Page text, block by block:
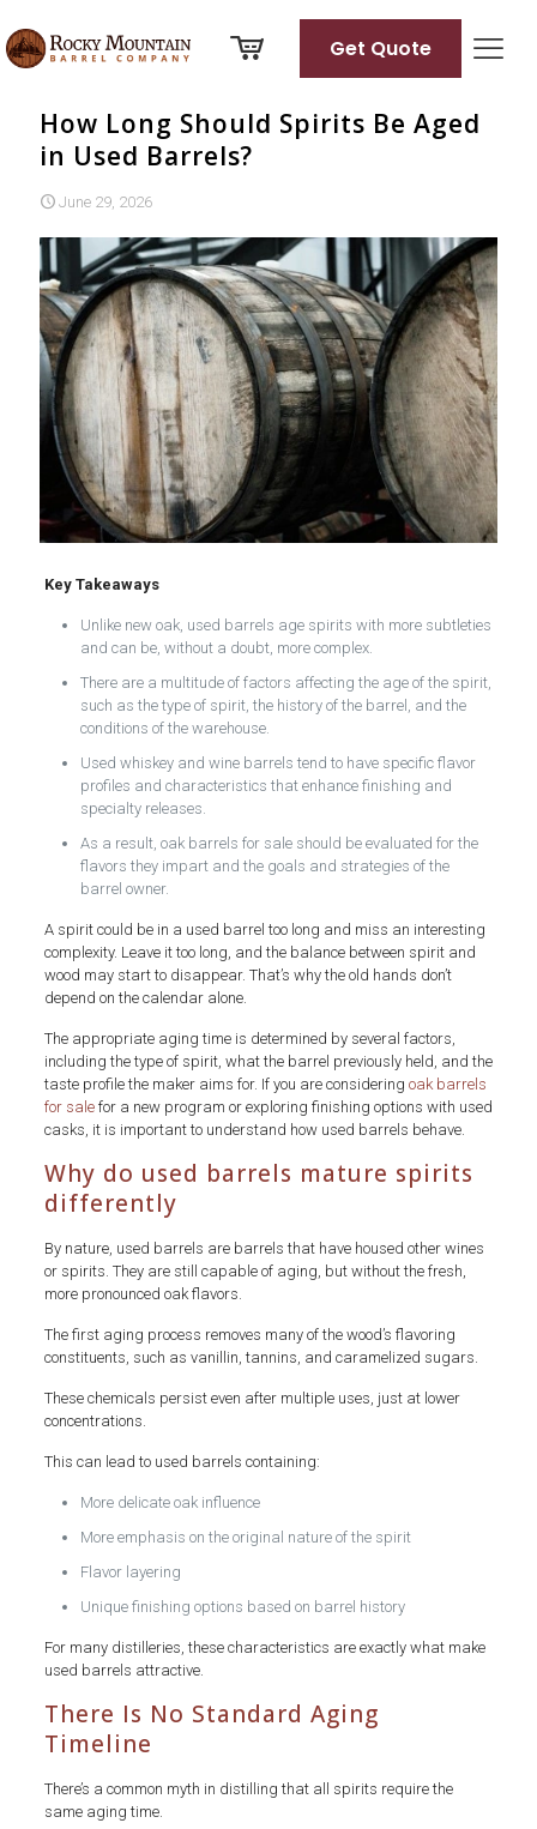
Get Quote
How Long Should Spirits Be Aged
in Used Barrels?
June 29, 2026
Key Takeaways
Unlike new oak, used barrels age spirits with more subtleties
and can be, without a doubt, more complex.
There are a multitude of factors affecting the age of the spirit,
such as the type of spirit, the history of the barrel, and the
conditions of the warehouse.
Used whiskey and wine barrels tend to have specific flavor
profiles and characteristics that enhance finishing and
specialty releases.
As a result, oak barrels for sale should be evaluated for the
flavors they impart and the goals and strategies of the
barrel owner.
A spirit could be in a used barrel too long and miss an interesting
complexity. Leave it too long, and the balance between spirit and
wood may start to disappear. That’s why the old hands don’t
depend on the calendar alone.
The appropriate aging time is determined by several factors,
including the type of spirit, what the barrel previously held, and the
taste profile the maker aims for. If you are considering oak barrels
for salefor a new program or exploring finishing options with used
casks, it is important to understand how used barrels behave.
Why do used barrels mature spirits
differently
By nature, used barrels are barrels that have housed other wines
or spirits. They are still capable of aging, but without the fresh,
more pronounced oak flavors.
The first aging process removes many of the wood’s flavoring
constituents, such as vanillin, tannins, and caramelized sugars.
These chemicals persist even after multiple uses, just at lower
concentrations.
This can lead to used barrels containing:
More delicate oak influence
More emphasis on the original nature of the spirit
Flavor layering
Unique finishing options based on barrel history
For many distilleries, these characteristics are exactly what make
used barrels attractive.
There Is No Standard Aging
Timeline
There’s a common myth in distilling that all spirits require the
same aging time.